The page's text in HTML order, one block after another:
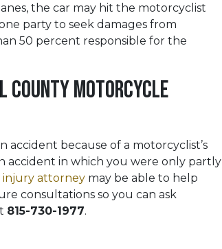
the car may hit the motorcyclist
party to seek damages from
50 percent responsible for the
County Motorcycle
accident because of a motorcyclist’s
accident in which you were only partly
injury attorney may be able to help
consultations so you can ask
815-730-1977.